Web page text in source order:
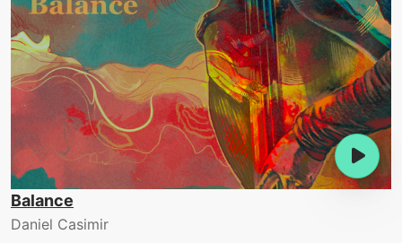
Balance
Daniel Casimir